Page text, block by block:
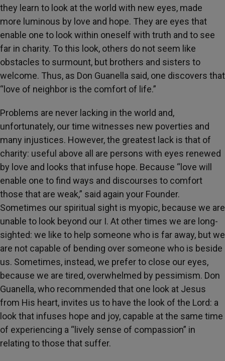
they learn to look at the world with new eyes, made
more luminous by love and hope. They are eyes that
enable one to look within oneself with truth and to see
far in charity. To this look, others do not seem like
obstacles to surmount, but brothers and sisters to
welcome. Thus, as Don Guanella said, one discovers that
“love of neighbor is the comfort of life.”
Problems are never lacking in the world and,
unfortunately, our time witnesses new poverties and
many injustices. However, the greatest lack is that of
charity: useful above all are persons with eyes renewed
by love and looks that infuse hope. Because “love will
enable one to find ways and discourses to comfort
those that are weak,” said again your Founder.
Sometimes our spiritual sight is myopic, because we are
unable to look beyond our I. At other times we are long-
sighted: we like to help someone who is far away, but we
are not capable of bending over someone who is beside
us. Sometimes, instead, we prefer to close our eyes,
because we are tired, overwhelmed by pessimism. Don
Guanella, who recommended that one look at Jesus
from His heart, invites us to have the look of the Lord: a
look that infuses hope and joy, capable at the same time
of experiencing a “lively sense of compassion” in
relating to those that suffer.